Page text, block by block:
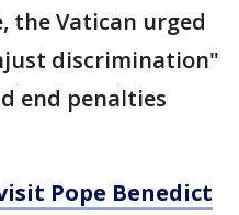
the Vatican urged
discrimination"
end penalties
Pope Benedict